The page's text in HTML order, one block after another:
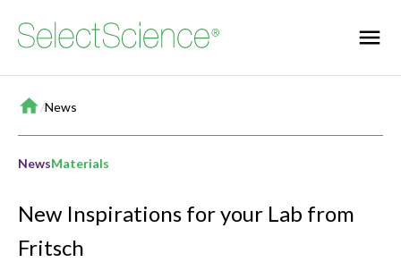
Home
/News
NewsMaterials
New Inspirations for your Lab from
Fritsch